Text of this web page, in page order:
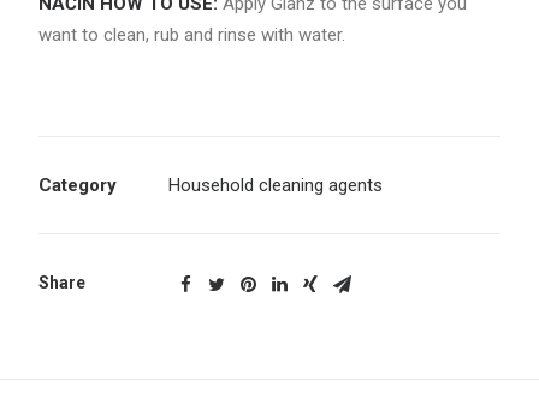
want to clean, rub and rinse with water.
Category Household cleaning agents
Share